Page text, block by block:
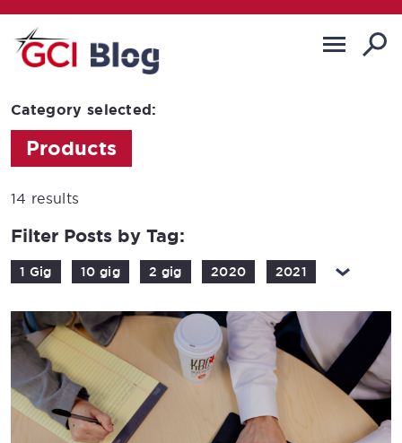
Category selected:
Products
14 results
Filter Posts by Tag:
1 Gig 10 gig 2 gig 2020 2021